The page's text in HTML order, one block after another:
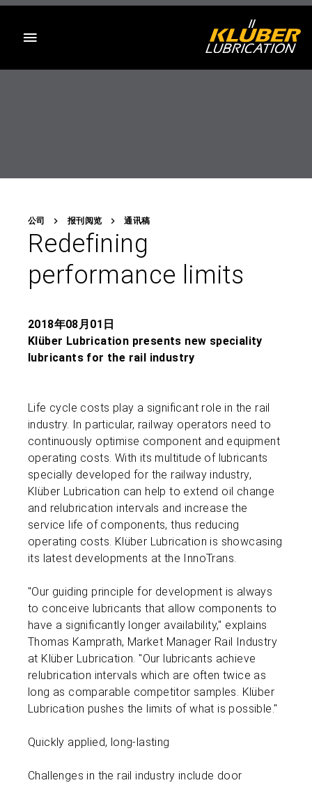
公司 报刊阅览 通讯稿
Redefining
performance limits
2018年08月01日
Klüber Lubrication presents new speciality
lubricants for the rail industry
Life cycle costs play a significant role in the rail
industry. In particular, railway operators need to
continuously optimise component and equipment
operating costs. With its multitude of lubricants
specially developed for the railway industry,
Klüber Lubrication can help to extend oil change
and relubrication intervals and increase the
service life of components, thus reducing
operating costs. Klüber Lubrication is showcasing
its latest developments at the InnoTrans.
"Our guiding principle for development is always
to conceive lubricants that allow components to
have a significantly longer availability," explains
Thomas Kamprath, Market Manager Rail Industry
at Klüber Lubrication. "Our lubricants achieve
relubrication intervals which are often twice as
long as comparable competitor samples. Klüber
Lubrication pushes the limits of what is possible."
Quickly applied, long-lasting
Challenges in the rail industry include door